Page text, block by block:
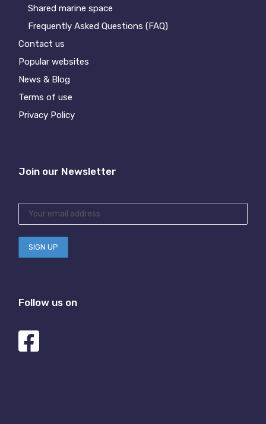
Shared marine space
Frequently Asked Questions (FAQ)
Contact us
Popular websites
News & Blog
Terms of use
Privacy Policy
Join our Newsletter
Follow us on